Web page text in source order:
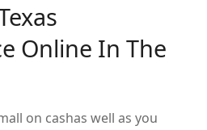
Online In The
on cashas well as you